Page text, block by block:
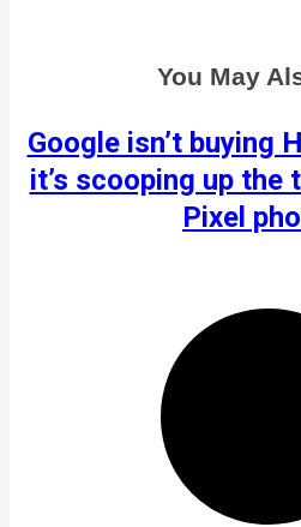
You May
Google isn’t buying
it’s scooping up the
Pixel